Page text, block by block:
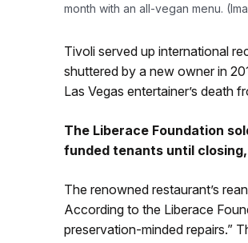
month with an all-vegan menu.
Tivoli served up international
shuttered by a new owner in
Las Vegas entertainer’s death
The Liberace Foundation
funded tenants until
The renowned restaurant’s
According to the Liberace
preservation-minded repairs.”